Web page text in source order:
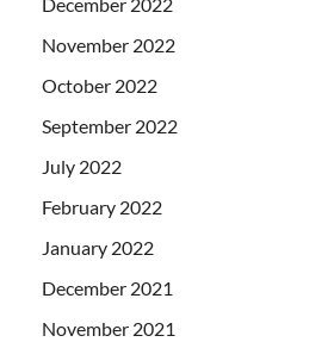
December 2022
November 2022
October 2022
September 2022
July 2022
February 2022
January 2022
December 2021
November 2021